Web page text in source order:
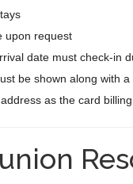
upon request
date must check-in
be shown along with
as the card